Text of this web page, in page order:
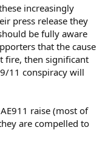
increasingly
press release they
be fully aware
that the cause
fire, then significant
11 conspiracy will
raise (most of
are compelled to